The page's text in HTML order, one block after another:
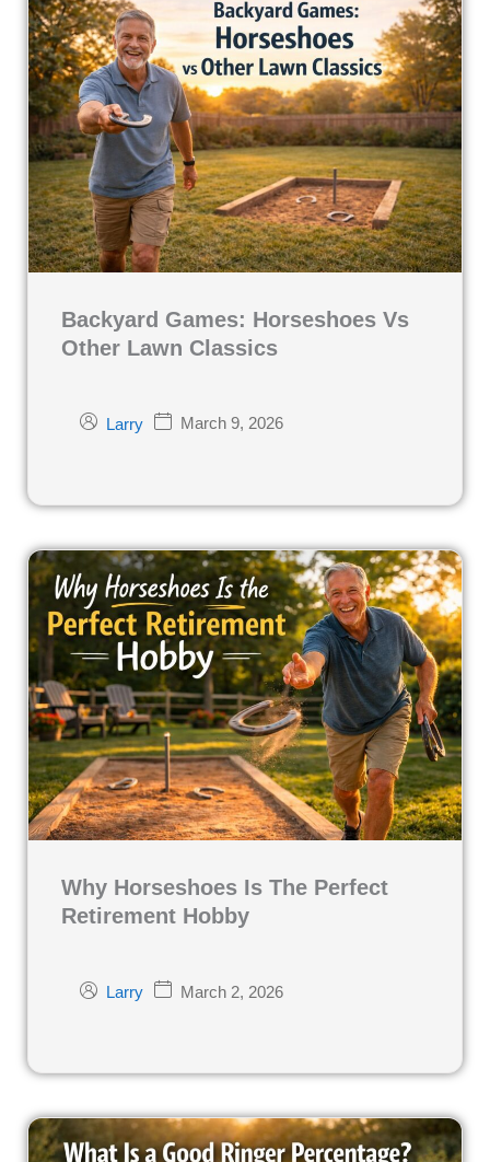
Backyard Games: Horseshoes Vs
Other Lawn Classics
Larry March 9, 2026
Why Horseshoes Is The Perfect
Retirement Hobby
Larry March 2, 2026